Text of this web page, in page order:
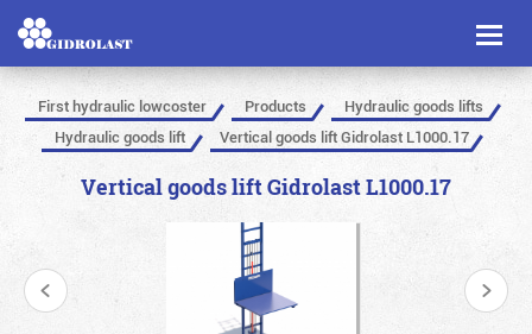
Toggle
First hydraulic lowcoster Products
Hydraulic goods lifts
Hydraulic goods lift
Vertical goods lift Gidrolast L1000.17
Vertical goods lift Gidrolast L1000.17